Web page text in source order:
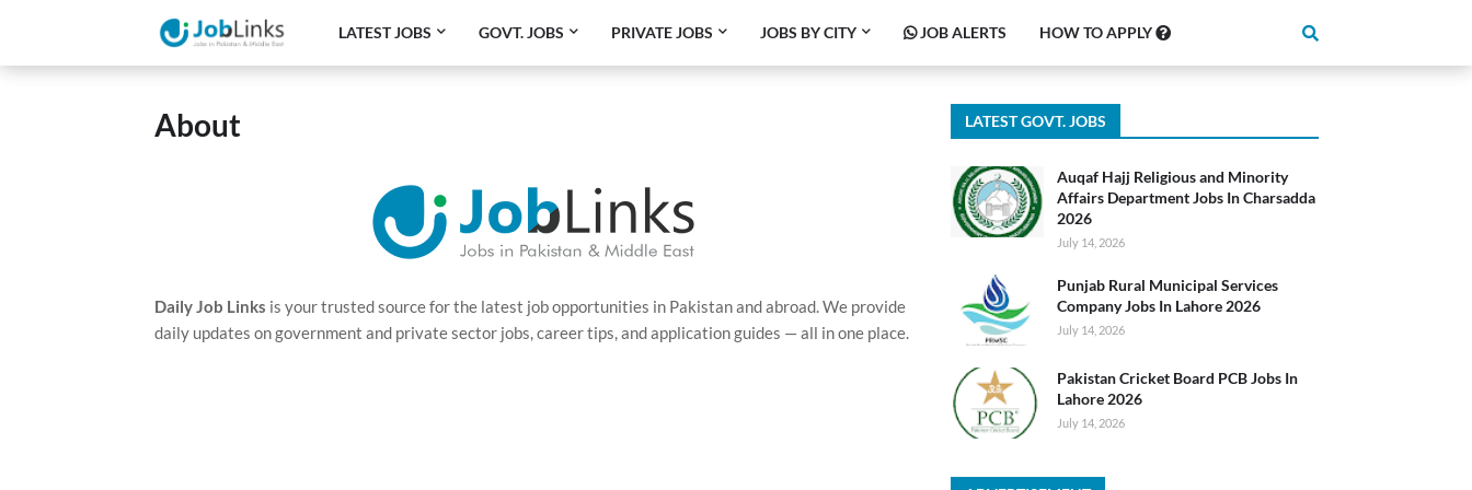
LATEST JOBS GOVT. JOBS PRIVATE JOBS JOBS BY CITY JOB ALERTS HOW TO APPLY
About
Daily Job Links is your trusted source for the latest job opportunities in Pakistan and abroad. We provide
daily updates on government and private sector jobs, career tips, and application guides — all in one place.
LATEST GOVT. JOBS
Auqaf Hajj Religious and Minority
Affairs Department Jobs In Charsadda
2026
July 14, 2026
Punjab Rural Municipal Services
Company Jobs In Lahore 2026
July 14, 2026
Pakistan Cricket Board PCB Jobs In
Lahore 2026
July 14, 2026